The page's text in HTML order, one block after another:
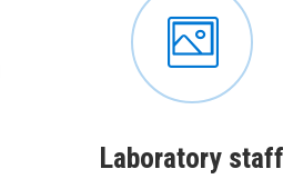
Laboratory staff